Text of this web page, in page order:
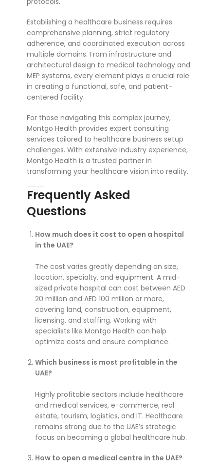
Establishing a healthcare business requires
comprehensive planning, strict regulatory
adherence, and coordinated execution across
multiple domains. From infrastructure and
architectural design to medical technology and
MEP systems, every element plays a crucial role
in creating a functional, safe, and patient-
centered facility.
For those navigating this complex journey,
Montgo Health provides expert consulting
services tailored to healthcare business setup
challenges. With extensive industry experience,
Montgo Health is a trusted partner in
transforming your healthcare vision into reality.
Frequently Asked
Questions
How much does it cost to open a hospital
in the UAE?
The cost varies greatly depending on size,
location, specialty, and equipment. A mid-
sized private hospital can cost between AED
20 million and AED 100 million or more,
covering land, construction, equipment,
licensing, and staffing. Working with
specialists like Montgo Health can help
optimize costs and ensure compliance.
Which business is most profitable in the
UAE?
Highly profitable sectors include healthcare
and medical services, e-commerce, real
estate, tourism, logistics, and IT. Healthcare
remains strong due to the UAE’s strategic
focus on becoming a global healthcare hub.
How to open a medical centre in the UAE?